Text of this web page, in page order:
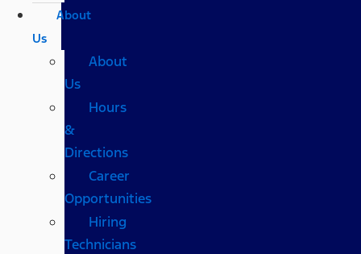
About
Us
About
Us
Hours
&
Directions
Career
Opportunities
Hiring
Technicians